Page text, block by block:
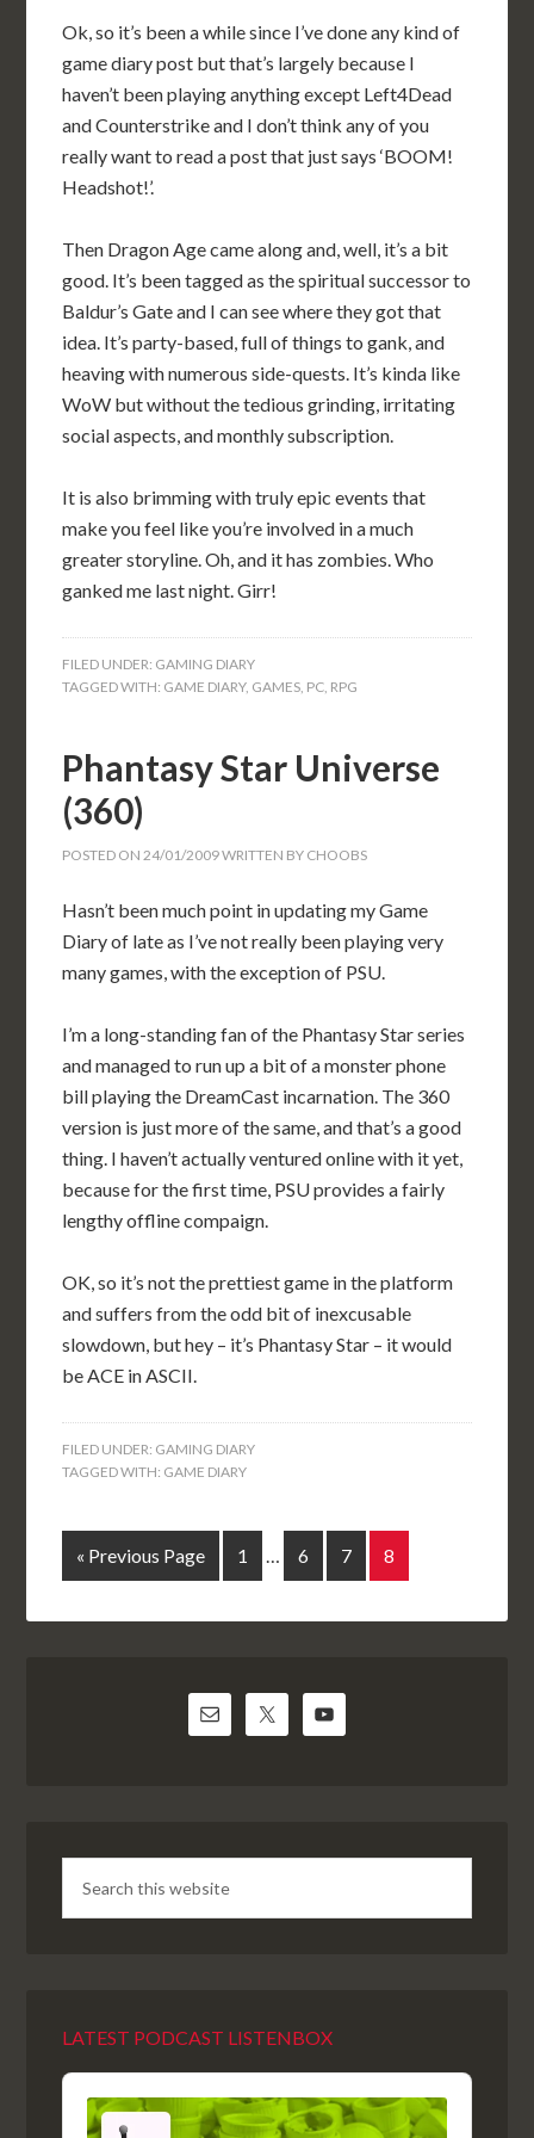
Ok, so it’s been a while since I’ve done any kind of
game diary post but that’s largely because I
haven’t been playing anything except Left4Dead
and Counterstrike and I don’t think any of you
really want to read a post that just says ‘BOOM!
Headshot!’.
Then Dragon Age came along and, well, it’s a bit
good. It’s been tagged as the spiritual successor to
Baldur’s Gate and I can see where they got that
idea. It’s party-based, full of things to gank, and
heaving with numerous side-quests. It’s kinda like
WoW but without the tedious grinding, irritating
social aspects, and monthly subscription.
It is also brimming with truly epic events that
make you feel like you’re involved in a much
greater storyline. Oh, and it has zombies. Who
ganked me last night. Girr!
FILED UNDER: GAMING DIARY
TAGGED WITH: GAME DIARY, GAMES, PC, RPG
Phantasy Star Universe
(360)
POSTED ON24/01/2009WRITTEN BY CHOOBS
Hasn’t been much point in updating my Game
Diary of late as I’ve not really been playing very
many games, with the exception of PSU.
I’m a long-standing fan of the Phantasy Star series
and managed to run up a bit of a monster phone
bill playing the DreamCast incarnation. The 360
version is just more of the same, and that’s a good
thing. I haven’t actually ventured online with it yet,
because for the first time, PSU provides a fairly
lengthy offline compaign.
OK, so it’s not the prettiest game in the platform
and suffers from the odd bit of inexcusable
slowdown, but hey – it’s Phantasy Star – it would
be ACE in ASCII.
FILED UNDER: GAMING DIARY
TAGGED WITH: GAME DIARY
« Previous Page 1 … 6 7 8
LATEST PODCAST LISTENBOX
Audio
Player